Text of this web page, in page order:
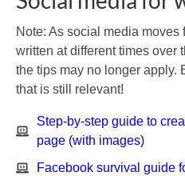
Note: As social media
written at different times over
the tips may no longer apply.
that is still relevant!
Step-by-step guide to
page (with images)
Facebook survival guide